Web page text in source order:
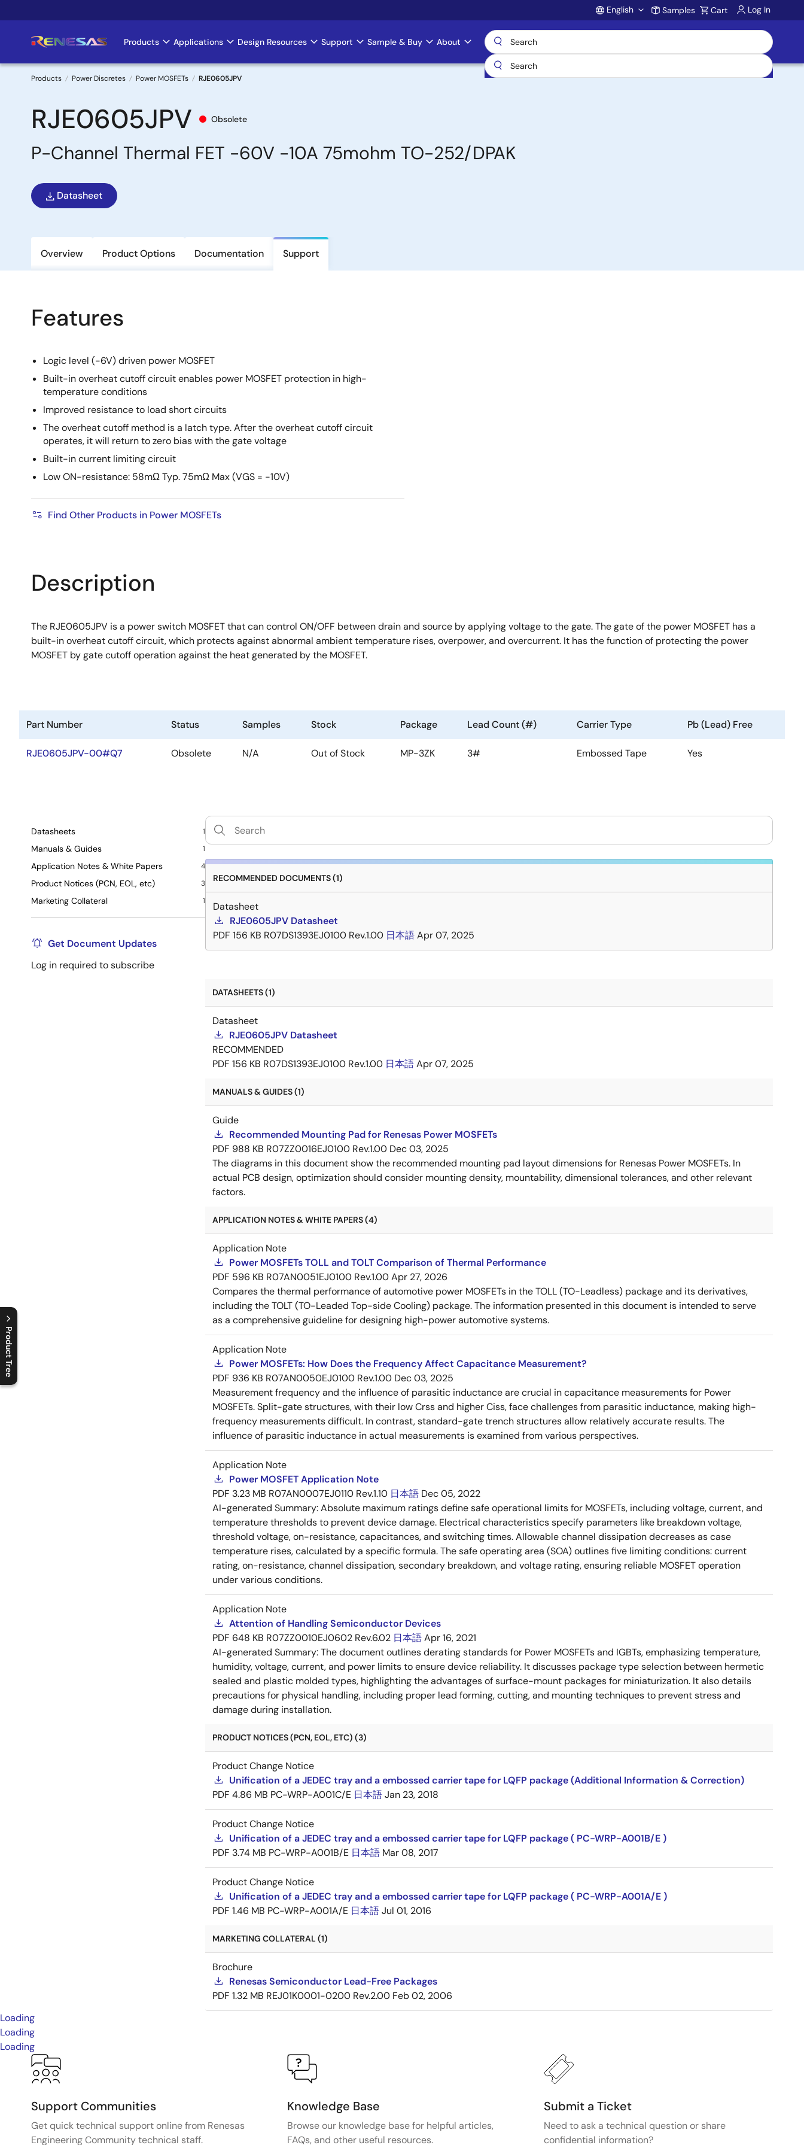
to
Account
English Samples Cart Log In
Main
navigation
Products Applications Design Resources Support Sample & Buy About
Breadcrumb
Products Power Discretes Power MOSFETs RJE0605JPV
RJE0605JPV Obsolete
P-Channel Thermal FET -60V -10A 75mohm TO-252/DPAK
Datasheet
Overview Product Options Documentation Support
Product Tree
C
l
o
s
e
p
r
o
d
u
c
t
t
r
e
e
m
e
n
O
p
e
n
p
r
o
d
u
c
t
t
r
e
e
m
e
n
Features
Logic level (-6V) driven power MOSFET
Built-in overheat cutoff circuit enables power MOSFET protection in high-
temperature conditions
Improved resistance to load short circuits
The overheat cutoff method is a latch type. After the overheat cutoff circuit
operates, it will return to zero bias with the gate voltage
Built-in current limiting circuit
Low ON-resistance: 58mΩ Typ. 75mΩ Max (VGS = -10V)
Find Other Products in Power MOSFETs
Description
The RJE0605JPV is a power switch MOSFET that can control ON/OFF between drain and source by applying voltage to the gate. The gate of the power MOSFET has a
built-in overheat cutoff circuit, which protects against abnormal ambient temperature rises, overpower, and overcurrent. It has the function of protecting the power
MOSFET by gate cutoff operation against the heat generated by the MOSFET.
Part Number Status Samples Stock Package Lead Count (#) Carrier Type Pb (Lead) Free
RJE0605JPV-00#Q7 Obsolete N/A Out of Stock MP-3ZK 3# Embossed Tape Yes
Datasheets 1
Manuals & Guides 1
Application Notes & White Papers 4
Product Notices (PCN, EOL, etc) 3
Marketing Collateral 1
Get Document Updates
Log in required to subscribe
RECOMMENDED DOCUMENTS (1)
Datasheet
RJE0605JPV Datasheet
PDF 156 KB R07DS1393EJ0100 Rev.1.00 日本語Apr 07, 2025
DATASHEETS (1)
Datasheet
RJE0605JPV Datasheet
RECOMMENDED
PDF 156 KB R07DS1393EJ0100 Rev.1.00 日本語Apr 07, 2025
MANUALS & GUIDES (1)
Guide
Recommended Mounting Pad for Renesas Power MOSFETs
PDF 988 KB R07ZZ0016EJ0100 Rev.1.00 Dec 03, 2025
The diagrams in this document show the recommended mounting pad layout dimensions for Renesas Power MOSFETs. In
actual PCB design, optimization should consider mounting density, mountability, dimensional tolerances, and other relevant
factors.
APPLICATION NOTES & WHITE PAPERS (4)
Application Note
Power MOSFETs TOLL and TOLT Comparison of Thermal Performance
PDF 596 KB R07AN0051EJ0100 Rev.1.00Apr 27, 2026
Compares the thermal performance of automotive power MOSFETs in the TOLL (TO-Leadless) package and its derivatives,
including the TOLT (TO-Leaded Top-side Cooling) package. The information presented in this document is intended to serve
as a comprehensive guideline for designing high-power automotive systems.
Application Note
Power MOSFETs: How Does the Frequency Affect Capacitance Measurement?
PDF 936 KB R07AN0050EJ0100 Rev.1.00 Dec 03, 2025
Measurement frequency and the influence of parasitic inductance are crucial in capacitance measurements for Power
MOSFETs. Split-gate structures, with their low Crss and higher Ciss, face challenges from parasitic inductance, making high-
frequency measurements difficult. In contrast, standard-gate trench structures allow relatively accurate results. The
influence of parasitic inductance in actual measurements is examined from various perspectives.
Application Note
Power MOSFET Application Note
PDF 3.23 MB R07AN0007EJ0110 Rev.1.10 日本語 Dec 05, 2022
AI-generated Summary:Absolute maximum ratings define safe operational limits for MOSFETs, including voltage, current, and
temperature thresholds to prevent device damage. Electrical characteristics specify parameters like breakdown voltage,
threshold voltage, on-resistance, capacitances, and switching times. Allowable channel dissipation decreases as case
temperature rises, calculated by a specific formula. The safe operating area (SOA) outlines five limiting conditions: current
rating, on-resistance, channel dissipation, secondary breakdown, and voltage rating, ensuring reliable MOSFET operation
under various conditions.
Application Note
Attention of Handling Semiconductor Devices
PDF 648 KB R07ZZ0010EJ0602 Rev.6.02 日本語Apr 16, 2021
AI-generated Summary:The document outlines derating standards for Power MOSFETs and IGBTs, emphasizing temperature,
humidity, voltage, current, and power limits to ensure device reliability. It discusses package type selection between hermetic
sealed and plastic molded types, highlighting the advantages of surface-mount packages for miniaturization. It also details
precautions for physical handling, including proper lead forming, cutting, and mounting techniques to prevent stress and
damage during installation.
PRODUCT NOTICES (PCN, EOL, ETC) (3)
Product Change Notice
Unification of a JEDEC tray and a embossed carrier tape for LQFP package (Additional Information & Correction)
PDF 4.86 MB PC-WRP-A001C/E 日本語Jan 23, 2018
Product Change Notice
Unification of a JEDEC tray and a embossed carrier tape for LQFP package ( PC-WRP-A001B/E )
PDF 3.74 MB PC-WRP-A001B/E 日本語 Mar 08, 2017
Product Change Notice
Unification of a JEDEC tray and a embossed carrier tape for LQFP package ( PC-WRP-A001A/E )
PDF 1.46 MB PC-WRP-A001A/E 日本語Jul 01, 2016
MARKETING COLLATERAL (1)
Brochure
Renesas Semiconductor Lead-Free Packages
PDF 1.32 MB REJ01K0001-0200 Rev.2.00 Feb 02, 2006
Loading
Loading
Loading
Support Communities
Get quick technical support online from Renesas
Engineering Community technical staff.
Knowledge Base
Browse our knowledge base for helpful articles,
FAQs, and other useful resources.
Submit a Ticket
Need to ask a technical question or share
confidential information?